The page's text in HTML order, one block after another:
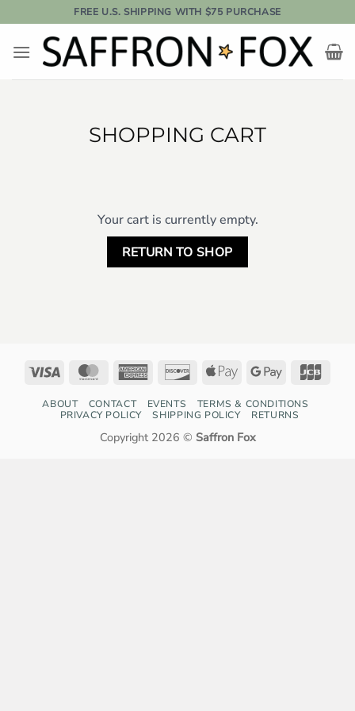
to
content
FREE U.S. SHIPPING WITH $75 PURCHASE
SHOPPING CART
Your cart is currently empty.
RETURN TO SHOP
Visa MasterCardAmerican
DiscoverApple
Google
ABOUT CONTACT EVENTS
TERMS & CONDITIONS
PRIVACY POLICY
SHIPPING POLICY RETURNS
Copyright 2026 © Saffron Fox